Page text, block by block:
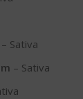
– Sativa
– Sativa